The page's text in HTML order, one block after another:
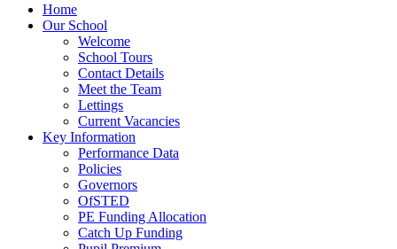
Home
Our School
Welcome
School Tours
Contact Details
Meet the Team
Lettings
Current Vacancies
Key Information
Performance Data
Policies
Governors
OfSTED
PE Funding Allocation
Catch Up Funding